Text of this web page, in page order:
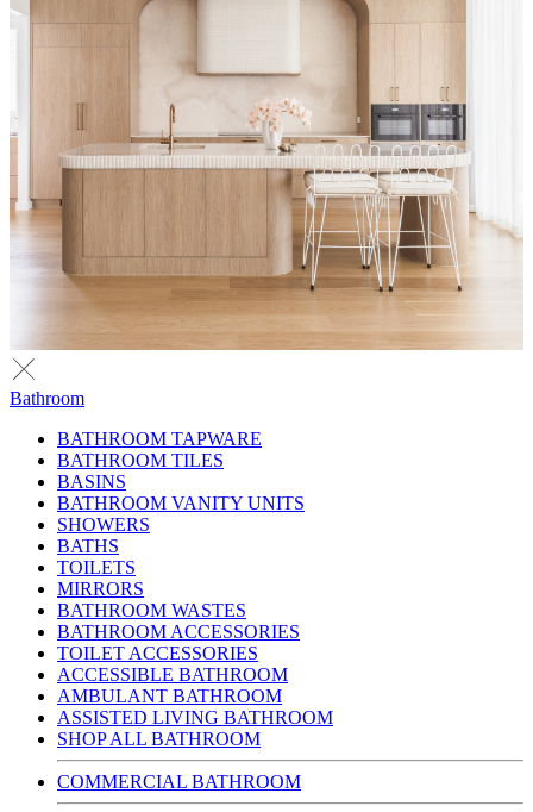
Bathroom
BATHROOM TAPWARE
BATHROOM TILES
BASINS
BATHROOM VANITY UNITS
SHOWERS
BATHS
TOILETS
MIRRORS
BATHROOM WASTES
BATHROOM ACCESSORIES
TOILET ACCESSORIES
ACCESSIBLE BATHROOM
AMBULANT BATHROOM
ASSISTED LIVING BATHROOM
SHOP ALL BATHROOM
COMMERCIAL BATHROOM